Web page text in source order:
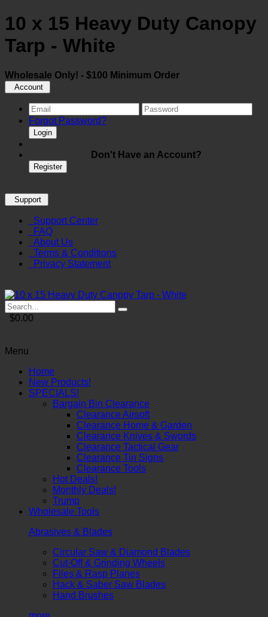
10 x 15 Heavy Duty Canopy
Tarp - White
Wholesale Only! - $100 Minimum Order
Account
Forgot Password?
Login
Don't Have an Account?
Register
Support
Support Center
FAQ
About Us
Terms & Conditions
Privacy Statement
$0.00
Menu
Home
New Products!
SPECIALS!
Bargain Bin Clearance
Clearance Airsoft
Clearance Home & Garden
Clearance Knives & Swords
Clearance Tactical Gear
Clearance Tin Signs
Clearance Tools
Hot Deals!
Monthly Deals!
Trump
Wholesale Tools
Abrasives & Blades
Circular Saw & Diamond Blades
Cut-Off & Grinding Wheels
Files & Rasp Planes
Hack & Saber Saw Blades
Hand Brushes